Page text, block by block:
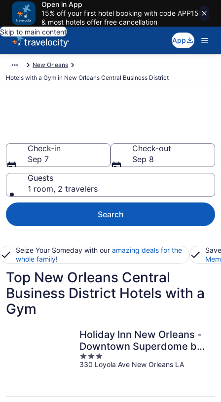
Open in App
15% off your first hotel booking with code APP15
& most hotels offer free cancellation
Skip to main content
App
New Orleans
Hotels with a Gym in New Orleans Central Business District
Check-in
Sep 7
Check-out
Sep 8
Guests
1 room, 2 travelers
Search
Seize Your Someday with our amazing deals for the
whole family!
Top New Orleans Central
Business District Hotels with a
Gym
Holiday Inn New Orleans -
Downtown Superdome by
IHG
3
out
330 Loyola Ave New Orleans LA